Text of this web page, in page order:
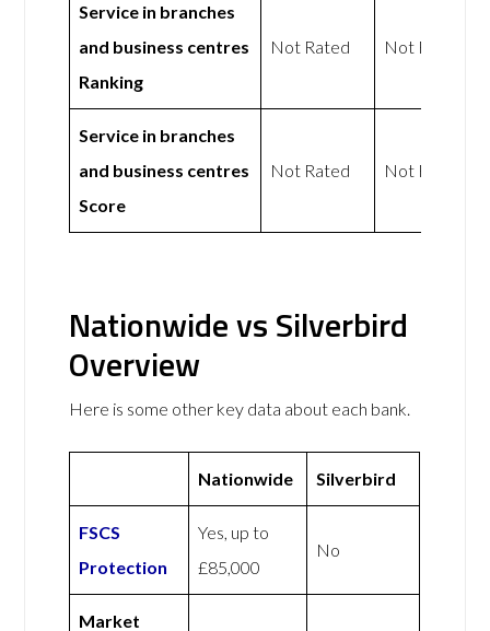
Service in branches
and business centres
Ranking
Not Rated Not Rated
Service in branches
and business centres
Score
Not Rated Not Rated
Nationwide vs Silverbird
Overview
Here is some other key data about each bank.
Nationwide Silverbird
FSCS
Protection
Yes, up to
£85,000
No
Market